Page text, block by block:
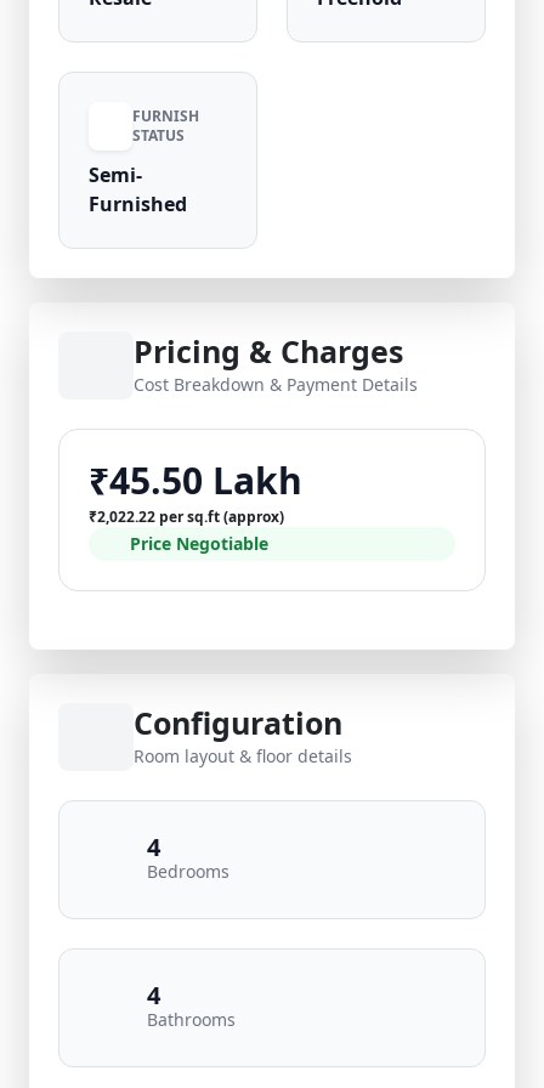
FURNISH
STATUS
Semi-
Furnished
Pricing & Charges
Cost Breakdown & Payment Details
₹45.50 Lakh
₹2,022.22 per sq.ft (approx)
Price Negotiable
Configuration
Room layout & floor details
4
Bedrooms
4
Bathrooms